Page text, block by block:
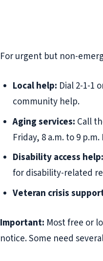
For urgent but non-
Local help: Dial 2-1-1
community help.
Aging services: Call
Friday, 8 a.m. to 9
Disability access help:
for disability-related
Veteran crisis
Important: Most free or
notice. Some need